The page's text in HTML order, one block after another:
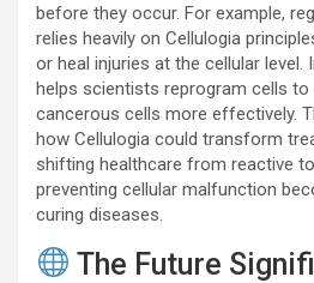
before they occur. For example,
relies heavily on Cellulogia
or heal injuries at the cellular level.
helps scientists reprogram cells
cancerous cells more effectively.
how Cellulogia could transform
shifting healthcare from reactive
preventing cellular malfunction
curing diseases.
The Future